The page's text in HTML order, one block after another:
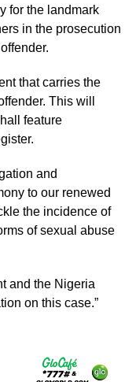
for the landmark
in the prosecution
that carries the
This will
feature
and
to our renewed
the incidence of
of sexual abuse
and the Nigeria
on this case.”